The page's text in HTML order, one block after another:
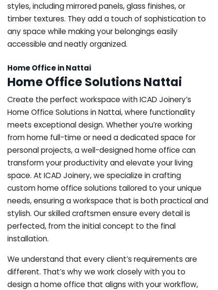
styles, including mirrored panels, glass finishes, or
timber textures. They add a touch of sophistication to
any space while making your belongings easily
accessible and neatly organized.
Home Office in Nattai
Home Office Solutions Nattai
Create the perfect workspace with ICAD Joinery’s
Home Office Solutions in Nattai, where functionality
meets exceptional design. Whether you’re working
from home full-time or need a dedicated space for
personal projects, a well-designed home office can
transform your productivity and elevate your living
space. At ICAD Joinery, we specialize in crafting
custom home office solutions tailored to your unique
needs, ensuring a workspace that is both practical and
stylish. Our skilled craftsmen ensure every detail is
perfected, from the initial concept to the final
installation.
We understand that every client’s requirements are
different. That’s why we work closely with you to
design a home office that aligns with your workflow,